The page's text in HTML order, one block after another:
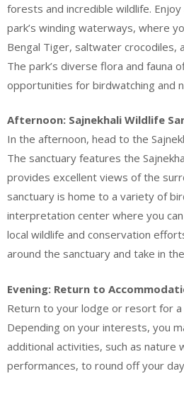
forests and incredible wildlife.
park’s winding waterways, where
Bengal Tiger, saltwater crocodiles,
The park’s diverse flora and fauna
opportunities for birdwatching and
Afternoon: Sajnekhali Wildlife
In the afternoon, head to the
The sanctuary features the
provides excellent views of the
sanctuary is home to a variety of
interpretation center where you
local wildlife and conservation
around the sanctuary and take in
Evening: Return to
Return to your lodge or resort for a
Depending on your interests, you
additional activities, such as nature
performances, to round off your